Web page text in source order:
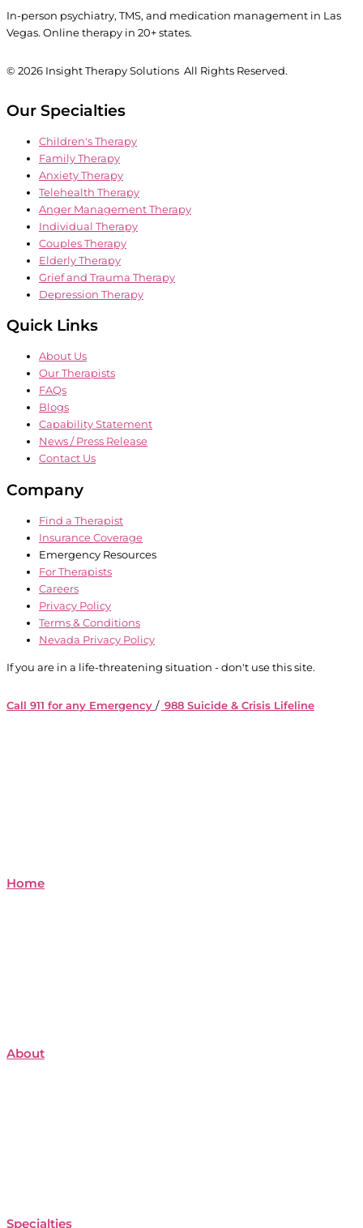
In-person psychiatry, TMS, and medication management in Las
Vegas. Online therapy in 20+ states.
© 2026 Insight Therapy Solutions All Rights Reserved.
Our Specialties
Children's Therapy
Family Therapy
Anxiety Therapy
Telehealth Therapy
Anger Management Therapy
Individual Therapy
Couples Therapy
Elderly Therapy
Grief and Trauma Therapy
Depression Therapy
Quick Links
About Us
Our Therapists
FAQs
Blogs
Capability Statement
News / Press Release
Contact Us
Company
Find a Therapist
Insurance Coverage
Emergency Resources
For Therapists
Careers
Privacy Policy
Terms & Conditions
Nevada Privacy Policy
If you are in a life-threatening situation - don't use this site.
Call 911 for any Emergency / 988 Suicide & Crisis Lifeline
Home
About
Specialties